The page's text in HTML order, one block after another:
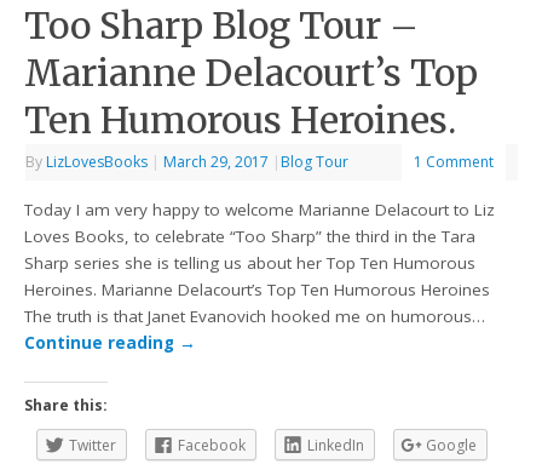
Too Sharp Blog Tour –
Marianne Delacourt’s Top
Ten Humorous Heroines.
By LizLovesBooks | March 29, 2017 | Blog Tour 1 Comment
Today I am very happy to welcome Marianne Delacourt to Liz
Loves Books, to celebrate “Too Sharp” the third in the Tara
Sharp series she is telling us about her Top Ten Humorous
Heroines. Marianne Delacourt’s Top Ten Humorous Heroines
The truth is that Janet Evanovich hooked me on humorous…
Continue reading →
Share this:
Twitter
Facebook LinkedIn Google